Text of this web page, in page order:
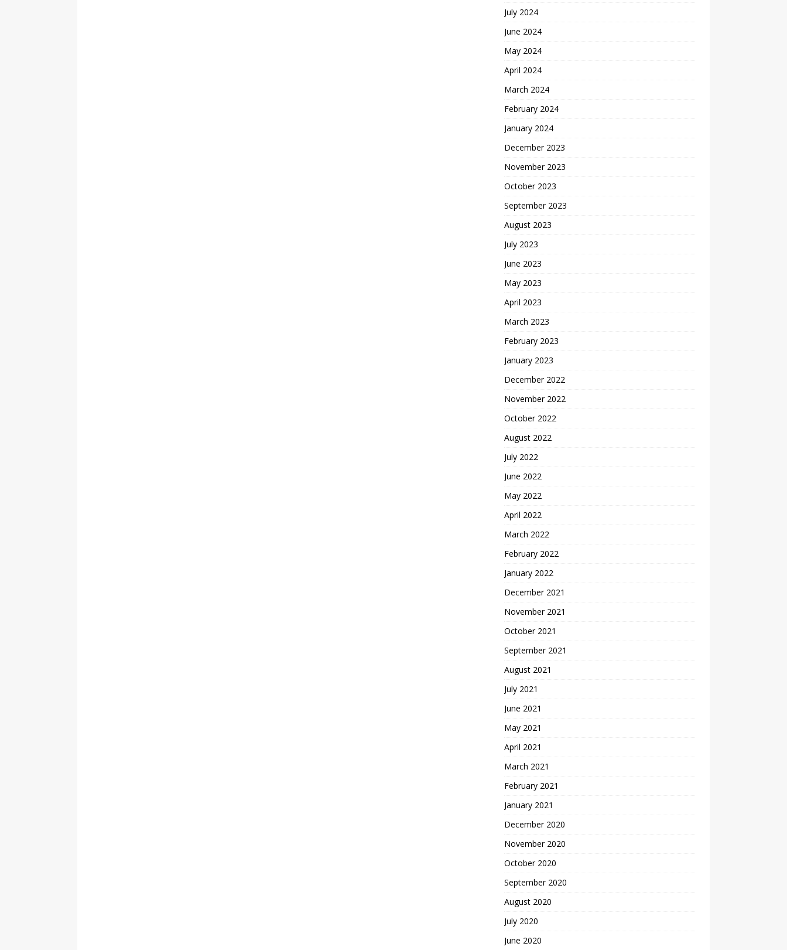
July 2024
June 2024
May 2024
April 2024
March 2024
February 2024
January 2024
December 2023
November 2023
October 2023
September 2023
August 2023
July 2023
June 2023
May 2023
April 2023
March 2023
February 2023
January 2023
December 2022
November 2022
October 2022
August 2022
July 2022
June 2022
May 2022
April 2022
March 2022
February 2022
January 2022
December 2021
November 2021
October 2021
September 2021
August 2021
July 2021
June 2021
May 2021
April 2021
March 2021
February 2021
January 2021
December 2020
November 2020
October 2020
September 2020
August 2020
July 2020
June 2020